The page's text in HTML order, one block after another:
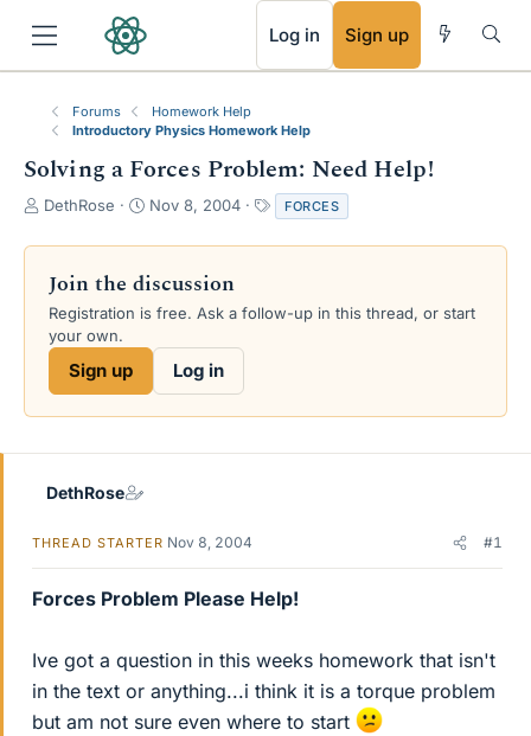
Log in Sign up
Forums
Homework Help
Introductory Physics Homework Help
Solving a Forces Problem: Need Help!
T
r
a
d
s
e
DethRose
S
a
t
d
Nov 8, 2004
a
g
FORCES
Join the discussion
Registration is free. Ask a follow-up in this thread, or start
your own.
Sign up Log in
DethRose
THREAD STARTER Nov 8, 2004 #1
Forces Problem Please Help!
Ive got a question in this weeks homework that isn't
in the text or anything...i think it is a torque problem
but am not sure even where to start
RSS